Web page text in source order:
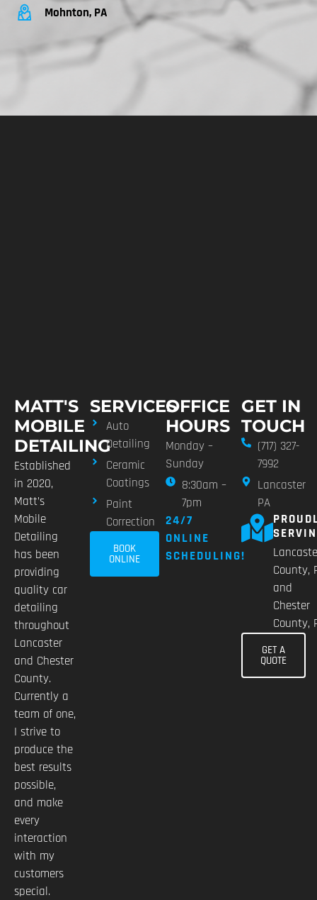
Mohnton, PA
MATT'S
MOBILE
DETAILING
Established
in 2020,
Matt’s
Mobile
Detailing
has been
providing
quality car
detailing
throughout
Lancaster
and Chester
County.
Currently a
team of one,
I strive to
produce the
best results
possible,
and make
every
interaction
with my
customers
special.
SERVICES
Auto
Detailing
Ceramic
Coatings
Paint
Correction
BOOK
ONLINE
OFFICE
HOURS
Monday –
Sunday
8:30am –
7pm
24/7
ONLINE
SCHEDULING!
GET IN
TOUCH
(717) 327-
7992
Lancaster
PA
County,
and
Chester
County,
GET A
QUOTE